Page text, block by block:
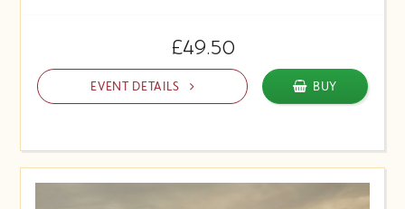
£49.50
EVENT DETAILS BUY